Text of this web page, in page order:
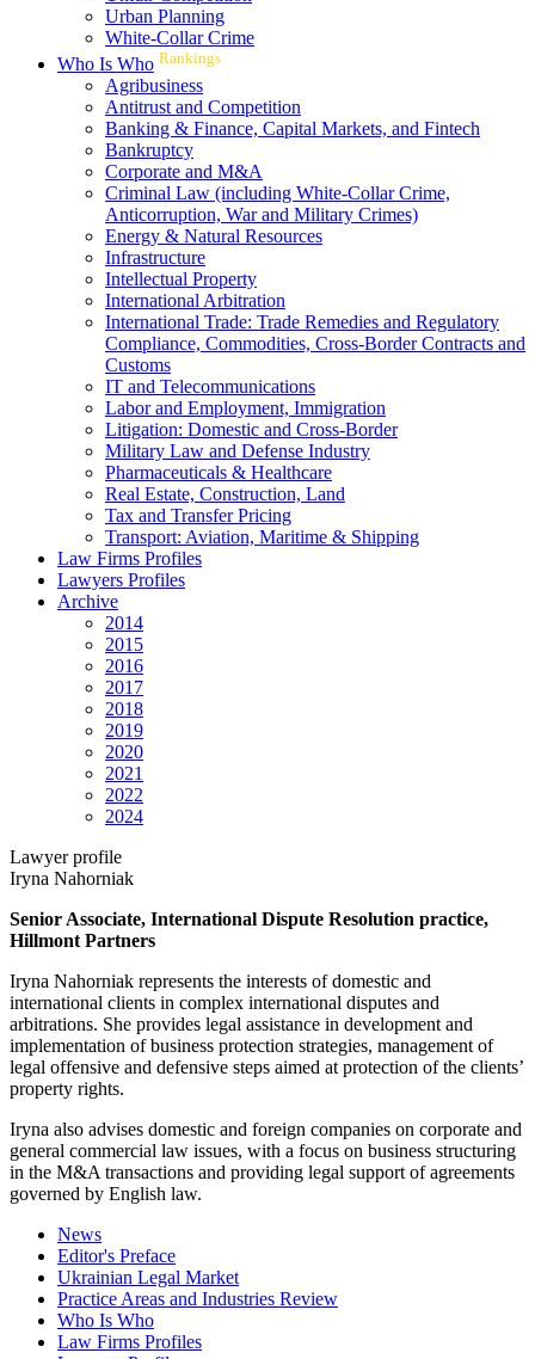
Urban Planning
White-Collar Crime
Who Is Who Rankings
Agribusiness
Antitrust and Competition
Banking & Finance, Capital Markets, and Fintech
Bankruptcy
Corporate and M&A
Criminal Law (including White-Collar Crime,
Anticorruption, War and Military Crimes)
Energy & Natural Resources
Infrastructure
Intellectual Property
International Arbitration
International Trade: Trade Remedies and Regulatory
Compliance, Commodities, Cross-Border Contracts and
Customs
IT and Telecommunications
Labor and Employment, Immigration
Litigation: Domestic and Cross-Border
Military Law and Defense Industry
Pharmaceuticals & Healthcare
Real Estate, Construction, Land
Tax and Transfer Pricing
Transport: Aviation, Maritime & Shipping
Law Firms Profiles
Lawyers Profiles
Archive
2014
2015
2016
2017
2018
2019
2020
2021
2022
2024
Lawyer profile
Iryna Nahorniak
Senior Associate, International Dispute Resolution practice,
Hillmont Partners
Iryna Nahorniak represents the interests of domestic and
international clients in complex international disputes and
arbitrations. She provides legal assistance in development and
implementation of business protection strategies, management of
legal offensive and defensive steps aimed at protection of the clients’
property rights.
Iryna also advises domestic and foreign companies on corporate and
general commercial law issues, with a focus on business structuring
in the M&A transactions and providing legal support of agreements
governed by English law.
News
Editor's Preface
Ukrainian Legal Market
Practice Areas and Industries Review
Who Is Who
Law Firms Profiles